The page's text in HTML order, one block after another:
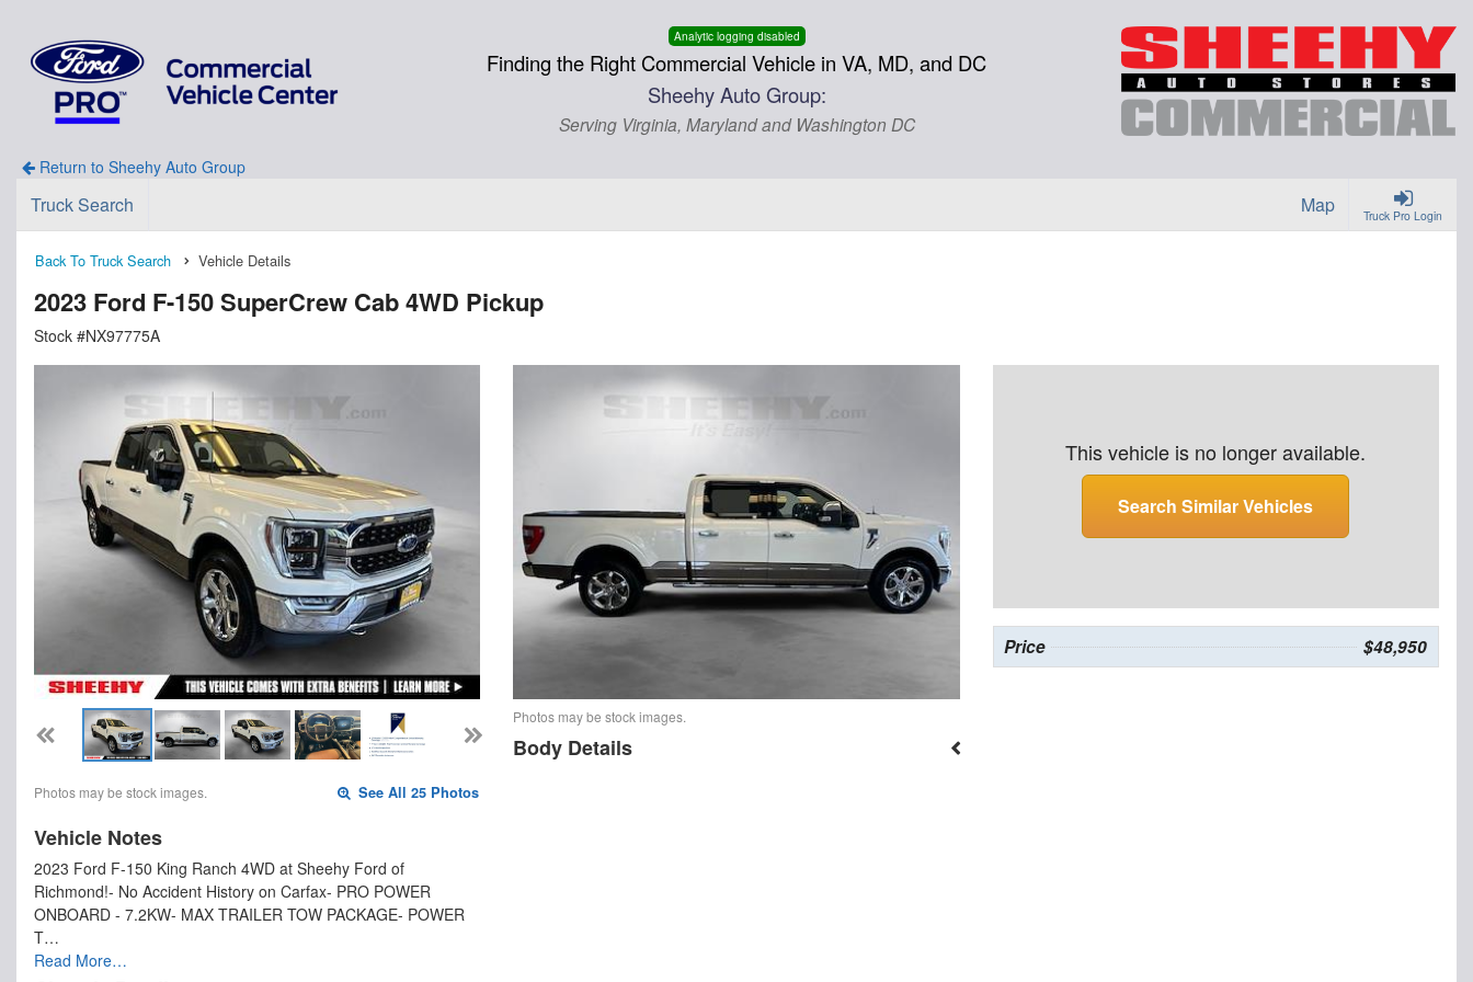
Analytic logging disabled
Finding the Right Commercial Vehicle in VA, MD, and DC
Sheehy Auto Group:
Serving Virginia, Maryland and Washington DC
Return to Sheehy Auto Group
Truck Pro Login
Truck Search Map
Back To Truck Search Vehicle Details
2023 Ford F-150 SuperCrew Cab 4WD Pickup
Stock #NX97775A
Photos may be stock images. See All 25 Photos
Vehicle Notes
2023 Ford F-150 King Ranch 4WD at Sheehy Ford of
Richmond!- No Accident History on Carfax- PRO POWER
ONBOARD - 7.2KW- MAX TRAILER TOW PACKAGE- POWER
T…
Read More…
Photos may be stock images.
Body Details
This vehicle is no longer available.
Search Similar Vehicles
Price $48,950